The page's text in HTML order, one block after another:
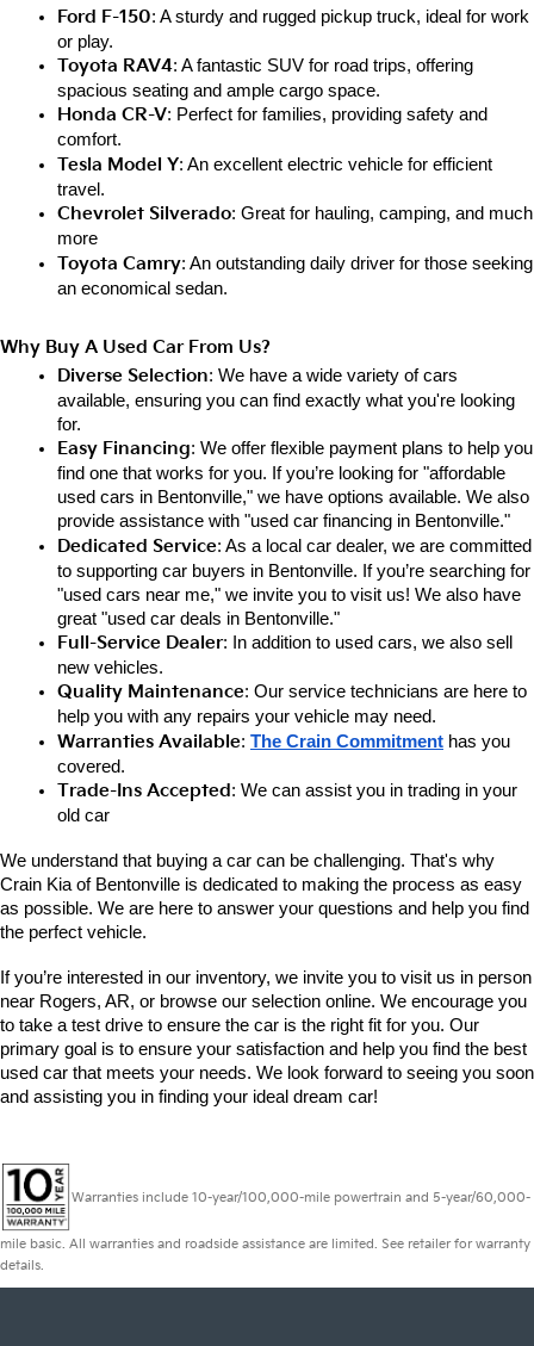
Ford F-150: A sturdy and rugged pickup truck, ideal for work
or play.
Toyota RAV4: A fantastic SUV for road trips, offering
spacious seating and ample cargo space.
Honda CR-V: Perfect for families, providing safety and
comfort.
Tesla Model Y: An excellent electric vehicle for efficient
travel.
Chevrolet Silverado: Great for hauling, camping, and much
more
Toyota Camry: An outstanding daily driver for those seeking
an economical sedan.
Why Buy A Used Car From Us?
Diverse Selection: We have a wide variety of cars
available, ensuring you can find exactly what you're looking
for.
Easy Financing: We offer flexible payment plans to help you
find one that works for you. If you’re looking for "affordable
used cars in Bentonville," we have options available. We also
provide assistance with "used car financing in Bentonville."
Dedicated Service: As a local car dealer, we are committed
to supporting car buyers in Bentonville. If you’re searching for
"used cars near me," we invite you to visit us! We also have
great "used car deals in Bentonville."
Full-Service Dealer: In addition to used cars, we also sell
new vehicles.
Quality Maintenance: Our service technicians are here to
help you with any repairs your vehicle may need.
Warranties Available: The Crain Commitment has you
covered.
Trade-Ins Accepted : We can assist you in trading in your
old car
We understand that buying a car can be challenging. That's why
Crain Kia of Bentonville is dedicated to making the process as easy
as possible. We are here to answer your questions and help you find
the perfect vehicle.
If you’re interested in our inventory, we invite you to visit us in person
near Rogers, AR, or browse our selection online. We encourage you
to take a test drive to ensure the car is the right fit for you. Our
primary goal is to ensure your satisfaction and help you find the best
used car that meets your needs. We look forward to seeing you soon
and assisting you in finding your ideal dream car!
Warranties include 10-year/100,000-mile powertrain and 5-year/60,000-
mile basic. All warranties and roadside assistance are limited. See retailer for warranty
details.